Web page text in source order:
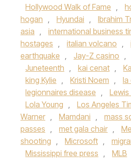
Hollywood Walk of Fame ,
hogan , Hyundai , Ibrahim
asia , international business
hostages , italian volcano ,
earthquake , Jay-Z casino ,
Juneteenth , kai cenat ,
king Kylie , Kristi Noem , la
legionnaires disease , Lewis
Lola Young , Los Angeles
Warner , Mamdani , mass
passes , met gala chair ,
shooting , Microsoft ,
Mississippi free press , MLB